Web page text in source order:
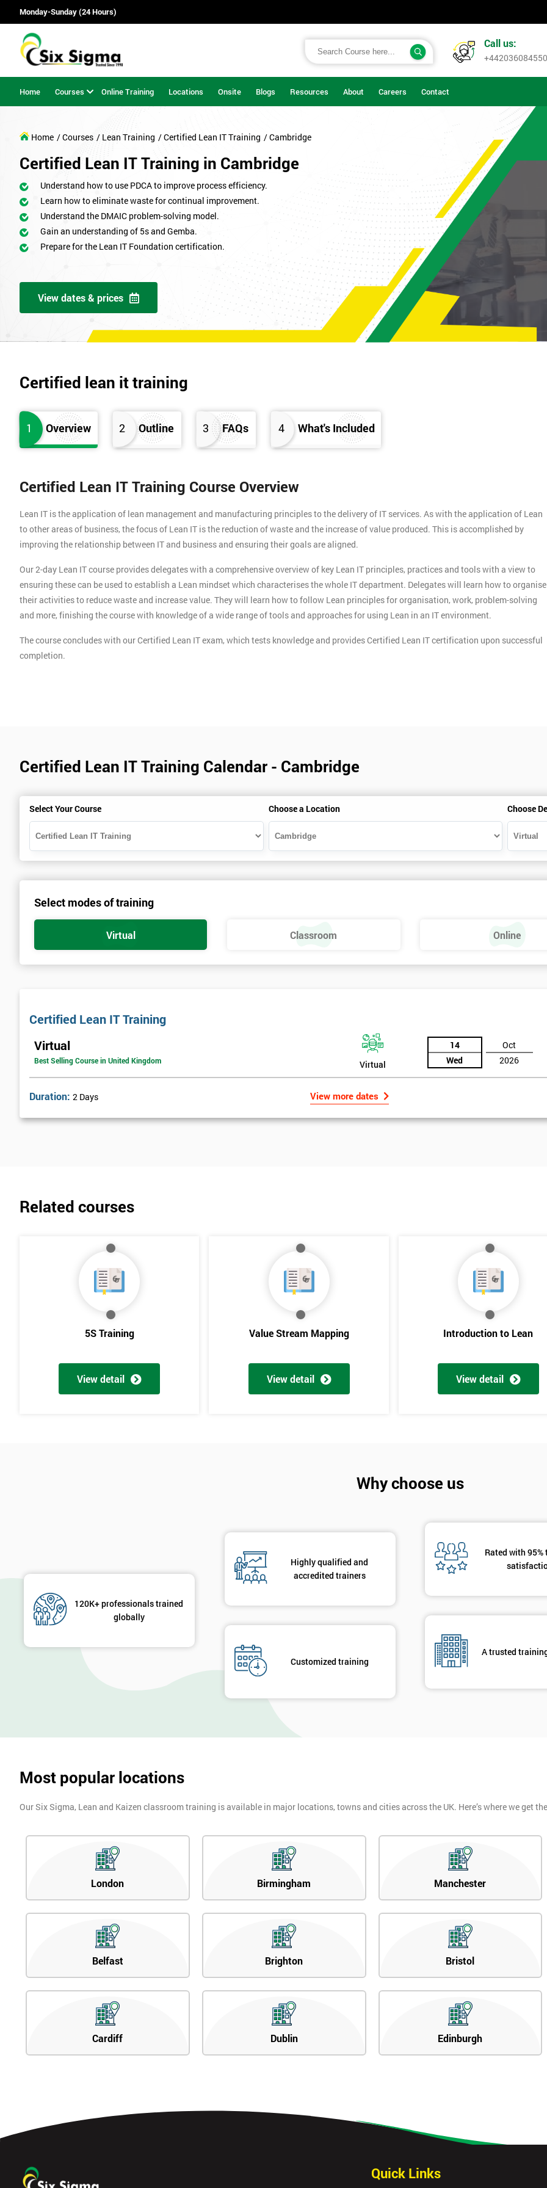
Monday-Sunday (24 Hours)
Call us:
+442036084550
Home Courses Online Training Locations Onsite Blogs Resources About Careers Contact
Home / Courses / Lean Training / Certified Lean IT Training / Cambridge
Certified Lean IT Training in Cambridge
Understand how to use PDCA to improve process efficiency.
Learn how to eliminate waste for continual improvement.
Understand the DMAIC problem-solving model.
Gain an understanding of 5s and Gemba.
Prepare for the Lean IT Foundation certification.
View dates & prices
Certified lean it training
1 Overview 2 Outline 3 FAQs 4 What's Included
Certified Lean IT Training Course Overview
Lean IT is the application of lean management and manufacturing principles to the delivery of IT services. As with the application of Lean
to other areas of business, the focus of Lean IT is the reduction of waste and the increase of value produced. This is accomplished by
improving the relationship between IT and business and ensuring their goals are aligned.
Our 2-day Lean IT course provides delegates with a comprehensive overview of key Lean IT principles, practices and tools with a view to
ensuring these can be used to establish a Lean mindset which characterises the whole IT department. Delegates will learn how to organise
their activities to reduce waste and increase value. They will learn how to follow Lean principles for organisation, work, problem-solving
and more, finishing the course with knowledge of a wide range of tools and approaches for using Lean in an IT environment.
The course concludes with our Certified Lean IT exam, which tests knowledge and provides Certified Lean IT certification upon successful
completion.
Certified Lean IT Training Calendar - Cambridge
Select Your Course Choose a Location Choose
Select modes of training
Virtual Classroom Online
Certified Lean IT Training
Virtual
Best Selling Course in United Kingdom Virtual
14
Wed
Oct
2026
Duration: 2 Days View more dates
Related courses
5S Training
View detail
Value Stream Mapping
View detail
Introduction to Lean
View detail
Why choose us
120K+ professionals trained
globally
Highly qualified and
accredited trainers
Customized training
Rated with
A trusted
Most popular locations
Our Six Sigma, Lean and Kaizen classroom training is available in major locations, towns and cities across the UK. Here’s where we get
London Birmingham Manchester
Belfast Brighton Bristol
Cardiff Dublin Edinburgh
Quick Links
And